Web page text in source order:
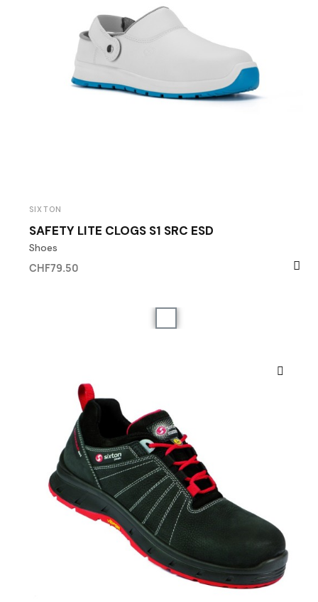
SIXTON
SAFETY LITE CLOGS S1 SRC ESD
Shoes
CHF79.50